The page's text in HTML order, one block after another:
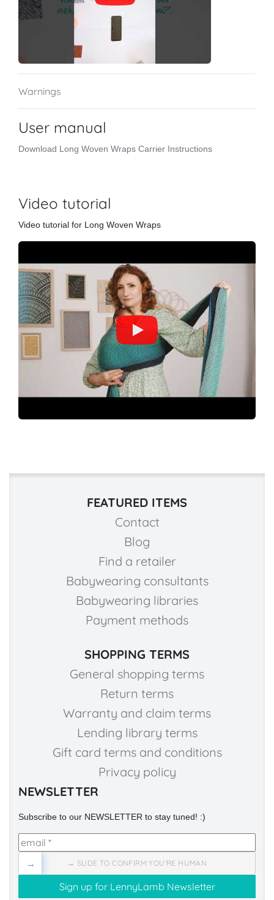
Warnings
User manual
Download Long Woven Wraps Carrier Instructions
Video tutorial
Video tutorial for Long Woven Wraps
FEATURED ITEMS
Contact
Blog
Find a retailer
Babywearing consultants
Babywearing libraries
Payment methods
SHOPPING TERMS
General shopping terms
Return terms
Warranty and claim terms
Lending library terms
Gift card terms and conditions
Privacy policy
NEWSLETTER
Subscribe to our NEWSLETTER to stay tuned! :)
→ SLIDE TO CONFIRM YOU'RE HUMAN
→